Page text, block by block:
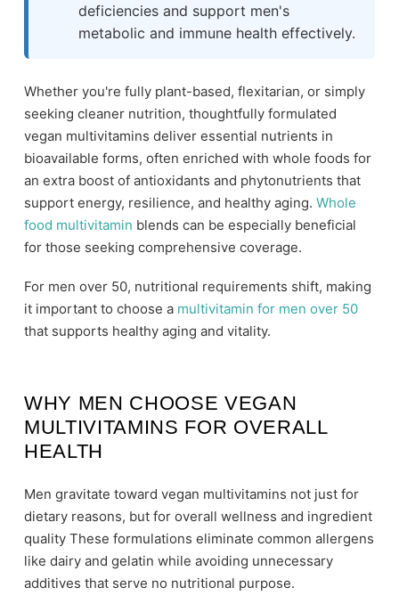
deficiencies and support men's
metabolic and immune health effectively.
Whether you're fully plant-based, flexitarian, or simply
seeking cleaner nutrition, thoughtfully formulated
vegan multivitamins deliver essential nutrients in
bioavailable forms, often enriched with whole foods for
an extra boost of antioxidants and phytonutrients that
support energy, resilience, and healthy aging. Whole
food multivitamin blends can be especially beneficial
for those seeking comprehensive coverage.
For men over 50, nutritional requirements shift, making
it important to choose a multivitamin for men over 50
that supports healthy aging and vitality.
WHY MEN CHOOSE VEGAN
MULTIVITAMINS FOR OVERALL
HEALTH
Men gravitate toward vegan multivitamins not just for
dietary reasons, but for overall wellness and ingredient
quality These formulations eliminate common allergens
like dairy and gelatin while avoiding unnecessary
additives that serve no nutritional purpose.